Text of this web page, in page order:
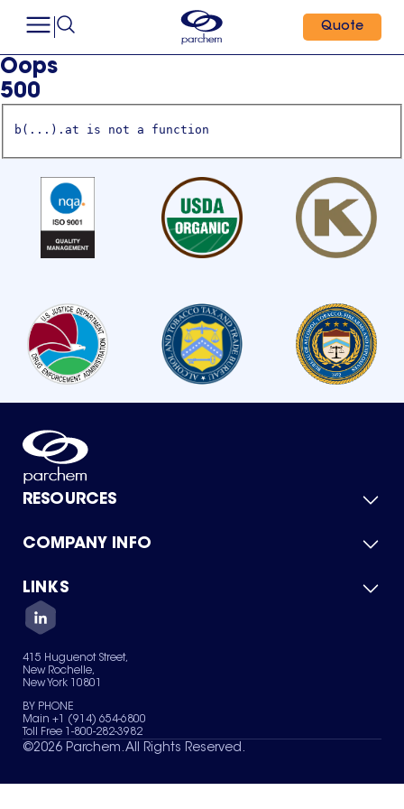
Quote
Oops
500
b(...).at is not a function
RESOURCES
Product Catalog
Green Chemicals
COMPANY INFO
About Us
Quality
Careers
Services
News & Insights
LINKS
Contact Us
Terms of Use
Sitemap
Your Privacy Choices
415 Huguenot Street,
New Rochelle,
New York 10801
BY PHONE
Main +1 (914) 654-6800
Toll Free 1-800-282-3982
©2026 Parchem. All Rights Reserved.